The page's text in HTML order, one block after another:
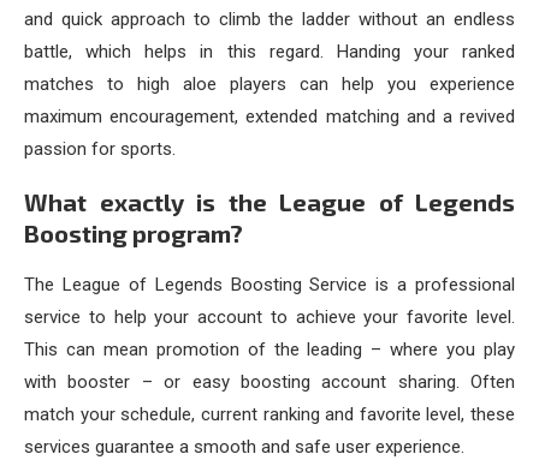
and quick approach to climb the ladder without an endless
battle, which helps in this regard. Handing your ranked
matches to high aloe players can help you experience
maximum encouragement, extended matching and a revived
passion for sports.
What exactly is the League of Legends
Boosting program?
The League of Legends Boosting Service is a professional
service to help your account to achieve your favorite level.
This can mean promotion of the leading – where you play
with booster – or easy boosting account sharing. Often
match your schedule, current ranking and favorite level, these
services guarantee a smooth and safe user experience.